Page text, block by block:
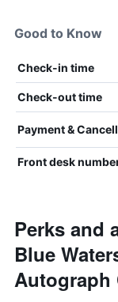
Good to Know
Check-in time
Check-out time
Payment &
Front desk
Perks and
Blue
Autograph